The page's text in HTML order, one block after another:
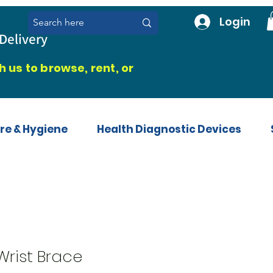
us to browse, rent, or
Login
Health Diagnostic Devices
& Hygiene
Brace